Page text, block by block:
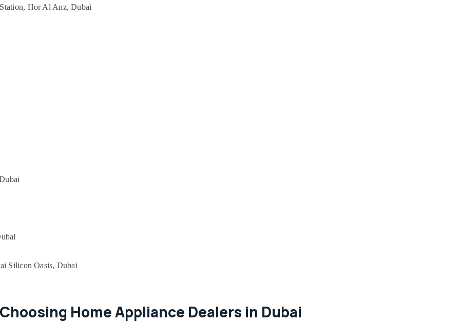
Hor Al Anz, Dubai
Silicon Oasis, Dubai
Home Appliance Dealers in Dubai